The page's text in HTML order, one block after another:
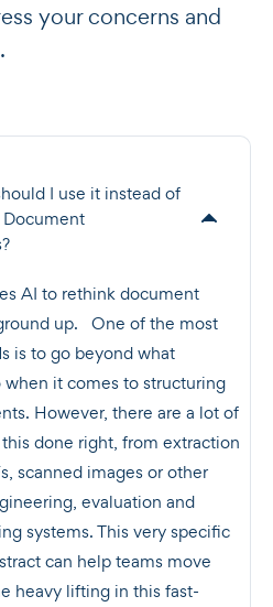
your concerns and
I use it instead of
Document
AI to rethink document
up. One of the most
is to go beyond what
when it comes to structuring
However, there are a lot of
this done right, from extraction
scanned images or other
evaluation and
systems. This very specific
can help teams move
heavy lifting in this fast-